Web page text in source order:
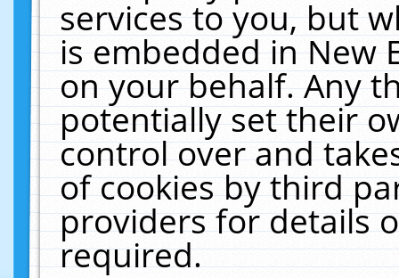
services to you, but
is embedded in New
on your behalf. Any
potentially set their
control over and
of cookies by third
providers for details
required.